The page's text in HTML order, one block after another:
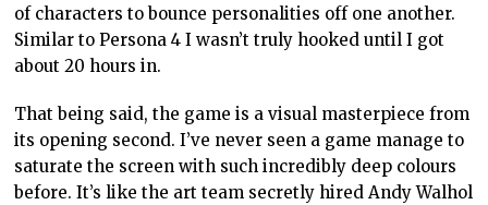
of characters to bounce personalities off one another.
Similar to Persona 4 I wasn’t truly hooked until I got
about 20 hours in.
That being said, the game is a visual masterpiece from
its opening second. I’ve never seen a game manage to
saturate the screen with such incredibly deep colours
before. It’s like the art team secretly hired Andy Walhol